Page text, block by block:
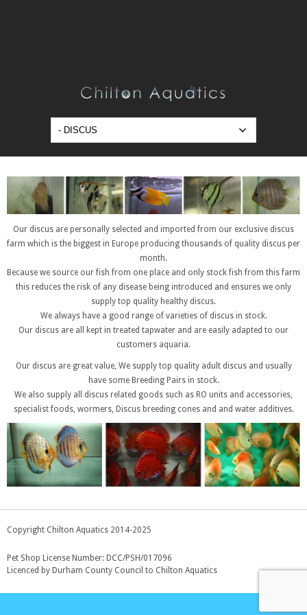
Our discus are personally selected and imported from our exclusive discus
farm which is the biggest in Europe producing thousands of quality discus per
month.
Because we source our fish from one place and only stock fish from this farm
this reduces the risk of any disease being introduced and ensures we only
supply top quality healthy discus.
We always have a good range of varieties of discus in stock.
Our discus are all kept in treated tapwater and are easily adapted to our
customers aquaria.
Our discus are great value, We supply top quality adult discus and usually
have some Breeding Pairs in stock.
We also supply all discus related goods such as RO units and accessories,
specialist foods, wormers, Discus breeding cones and and water additives.
Copyright Chilton Aquatics 2014-2025
Pet Shop License Number: DCC/PSH/017096
Licenced by Durham County Council to Chilton Aquatics